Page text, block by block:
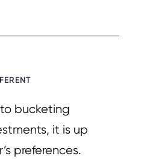
bucketing
it is up
preferences.